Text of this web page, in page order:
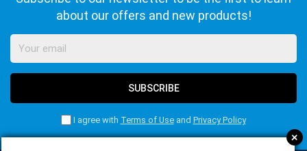
+
about our offers and new products!
SUBSCRIBE
I agree with Terms of Useand Privacy Policy